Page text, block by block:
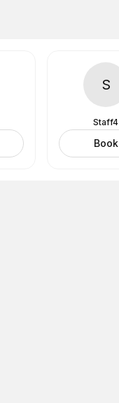
S
Staff4
Book